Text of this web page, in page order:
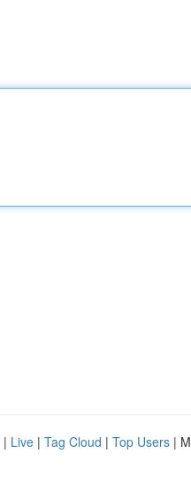
| Live | Tag Cloud | Top Users |